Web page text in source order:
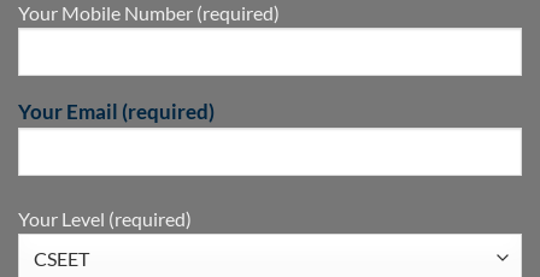
Your Mobile Number (required)
Your Email (required)
Your Level (required)